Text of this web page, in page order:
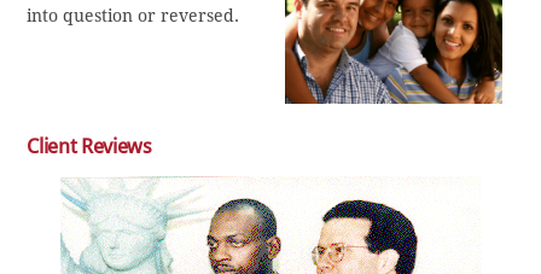
into question or reversed.
Client Reviews